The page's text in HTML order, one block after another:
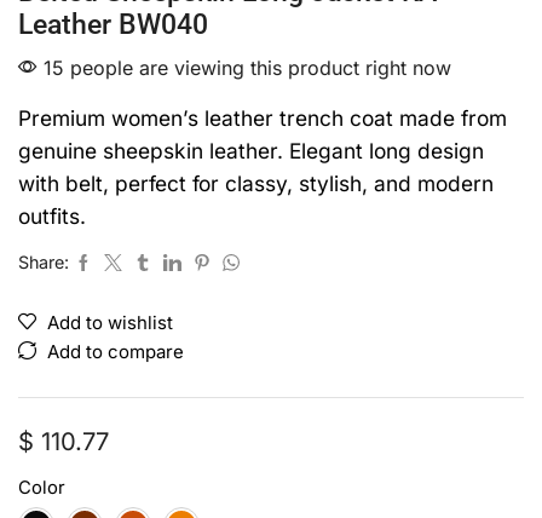
Leather BW040
15 people are viewing this product right now
Premium women’s leather trench coat made from
genuine sheepskin leather. Elegant long design
with belt, perfect for classy, stylish, and modern
outfits.
Share:
Add to wishlist
Add to compare
$ 110.77
Color